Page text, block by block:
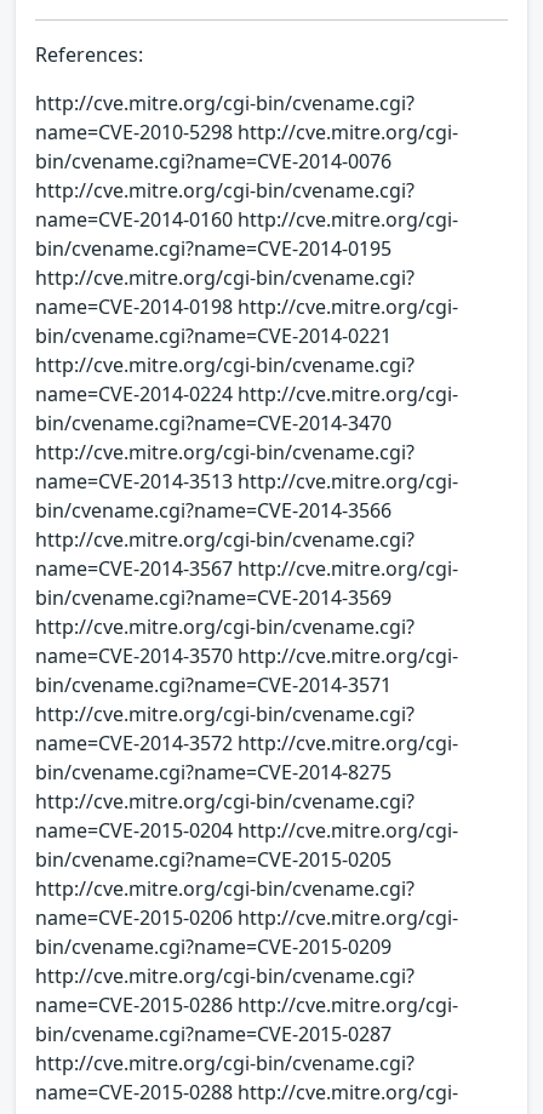
References:
http://cve.mitre.org/cgi-bin/cvename.cgi?
name=CVE-2010-5298 http://cve.mitre.org/cgi-
bin/cvename.cgi?name=CVE-2014-0076
http://cve.mitre.org/cgi-bin/cvename.cgi?
name=CVE-2014-0160 http://cve.mitre.org/cgi-
bin/cvename.cgi?name=CVE-2014-0195
http://cve.mitre.org/cgi-bin/cvename.cgi?
name=CVE-2014-0198 http://cve.mitre.org/cgi-
bin/cvename.cgi?name=CVE-2014-0221
http://cve.mitre.org/cgi-bin/cvename.cgi?
name=CVE-2014-0224 http://cve.mitre.org/cgi-
bin/cvename.cgi?name=CVE-2014-3470
http://cve.mitre.org/cgi-bin/cvename.cgi?
name=CVE-2014-3513 http://cve.mitre.org/cgi-
bin/cvename.cgi?name=CVE-2014-3566
http://cve.mitre.org/cgi-bin/cvename.cgi?
name=CVE-2014-3567 http://cve.mitre.org/cgi-
bin/cvename.cgi?name=CVE-2014-3569
http://cve.mitre.org/cgi-bin/cvename.cgi?
name=CVE-2014-3570 http://cve.mitre.org/cgi-
bin/cvename.cgi?name=CVE-2014-3571
http://cve.mitre.org/cgi-bin/cvename.cgi?
name=CVE-2014-3572 http://cve.mitre.org/cgi-
bin/cvename.cgi?name=CVE-2014-8275
http://cve.mitre.org/cgi-bin/cvename.cgi?
name=CVE-2015-0204 http://cve.mitre.org/cgi-
bin/cvename.cgi?name=CVE-2015-0205
http://cve.mitre.org/cgi-bin/cvename.cgi?
name=CVE-2015-0206 http://cve.mitre.org/cgi-
bin/cvename.cgi?name=CVE-2015-0209
http://cve.mitre.org/cgi-bin/cvename.cgi?
name=CVE-2015-0286 http://cve.mitre.org/cgi-
bin/cvename.cgi?name=CVE-2015-0287
http://cve.mitre.org/cgi-bin/cvename.cgi?
name=CVE-2015-0288 http://cve.mitre.org/cgi-